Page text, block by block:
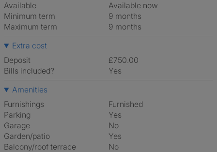
Available
Available now
Minimum term
9 months
Maximum term
9 months
Extra cost
Deposit
£750.00
Bills included?
Yes
Amenities
Furnishings
Furnished
Parking
Yes
Garage
No
Garden/patio
Yes
Balcony/roof terrace
No